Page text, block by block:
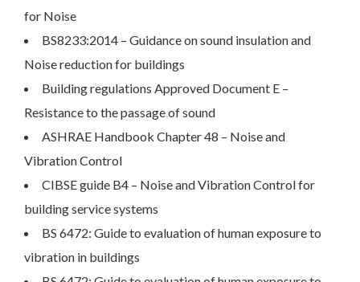
for Noise
BS8233:2014 – Guidance on sound insulation and
Noise reduction for buildings
Building regulations Approved Document E –
Resistance to the passage of sound
ASHRAE Handbook Chapter 48 – Noise and
Vibration Control
CIBSE guide B4 – Noise and Vibration Control for
building service systems
BS 6472: Guide to evaluation of human exposure to
vibration in buildings